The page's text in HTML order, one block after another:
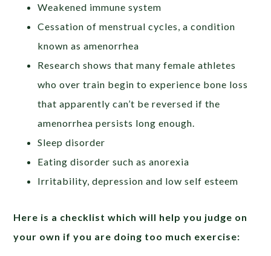
Weakened immune system
Cessation of menstrual cycles, a condition
known as amenorrhea
Research shows that many female athletes
who over train begin to experience bone loss
that apparently can’t be reversed if the
amenorrhea persists long enough.
Sleep disorder
Eating disorder such as anorexia
Irritability, depression and low self esteem
Here is a checklist which will help you judge on
your own if you are doing too much exercise: